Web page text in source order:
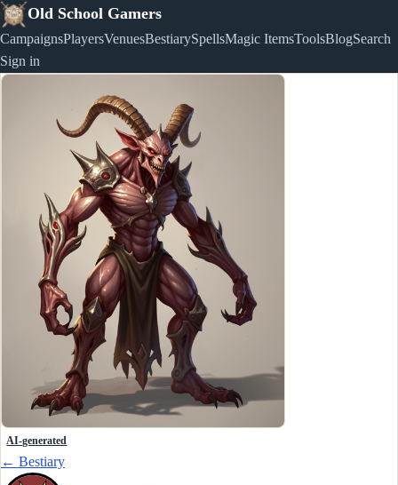
Old School Gamers
CampaignsPlayersVenuesBestiarySpellsMagic ItemsToolsBlogSearch
Sign in
AI-generated
← Bestiary